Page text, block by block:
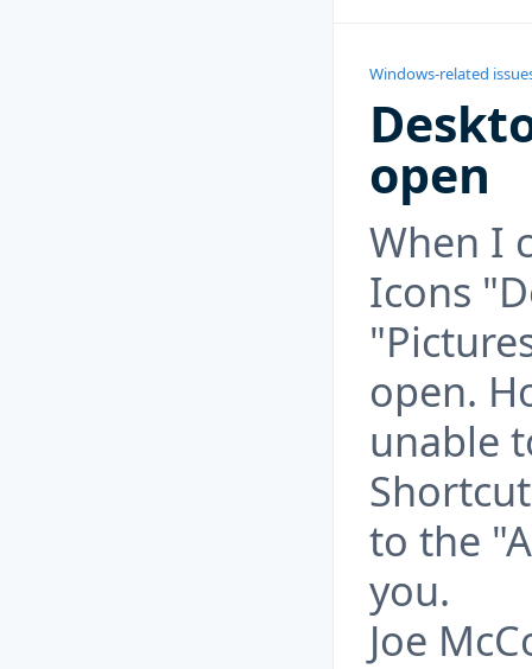
Windows-related
open
When I
Icons
open.
unable
to the
you.
Joe